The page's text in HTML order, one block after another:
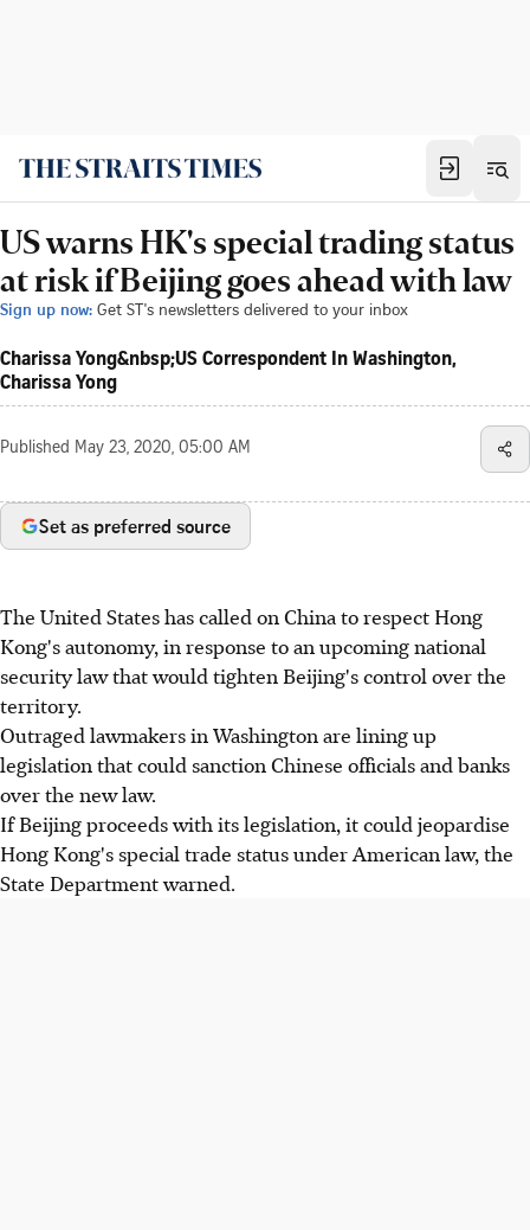
US warns HK's special trading status
at risk if Beijing goes ahead with law
Sign up now: Get ST's newsletters delivered to your inbox
Charissa Yong&nbsp;US Correspondent In Washington,
Charissa Yong
Published May 23, 2020, 05:00 AM
Set as preferred source
The United States has called on China to respect Hong
Kong's autonomy, in response to an upcoming national
security law that would tighten Beijing's control over the
territory.
Outraged lawmakers in Washington are lining up
legislation that could sanction Chinese officials and banks
over the new law.
If Beijing proceeds with its legislation, it could jeopardise
Hong Kong's special trade status under American law, the
State Department warned.